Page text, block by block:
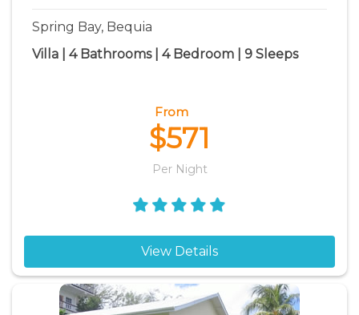
Spring Bay, Bequia
Villa | 4 Bathrooms | 4 Bedroom | 9 Sleeps
From
$571
Per Night
View Details